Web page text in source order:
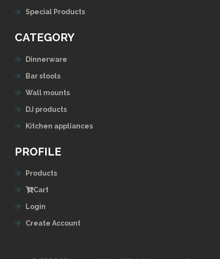
Special Products
CATEGORY
Dinnerware
Bar stools
Wall mounts
DJ products
Kitchen appliances
PROFILE
Products
Cart
Login
Create Account